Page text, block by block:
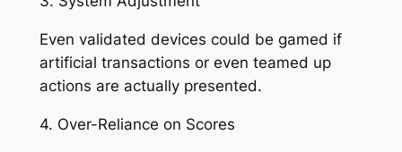
Even validated devices could be gamed if
artificial transactions or even teamed up
actions are actually presented.
4. Over-Reliance on Scores